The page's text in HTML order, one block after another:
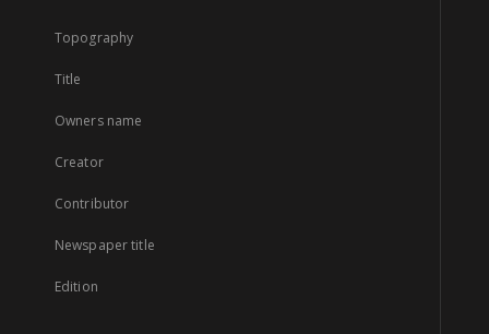
Topography
Title
Owners name
Creator
Contributor
Newspaper title
Edition